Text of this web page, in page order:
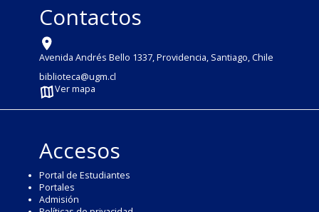
Contactos
Avenida Andrés Bello 1337, Providencia, Santiago, Chile
biblioteca@ugm.cl
Ver mapa
Accesos
Portal de Estudiantes
Portales
Admisión